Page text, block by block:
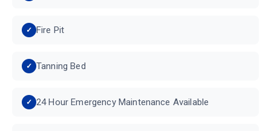
Fire Pit
Tanning Bed
24 Hour Emergency Maintenance Available